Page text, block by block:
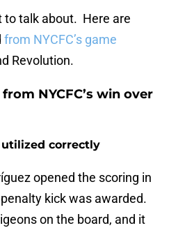
to talk about. Here are
from NYCFC’s game
Revolution.
NYCFC’s win over
utilized correctly
opened the scoring in
kick was awarded.
on the board, and it